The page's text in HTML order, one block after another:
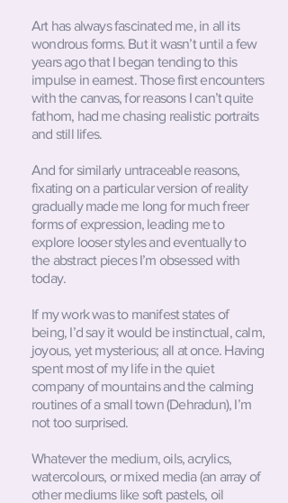
Art has always fascinated me, in all its
wondrous forms. But it wasn’t until a few
years ago that I began tending to this
impulse in earnest. Those first encounters
with the canvas, for reasons I can’t quite
fathom, had me chasing realistic portraits
and still lifes.
And for similarly untraceable reasons,
fixating on a particular version of reality
gradually made me long for much freer
forms of expression, leading me to
explore looser styles and eventually to
the abstract pieces I’m obsessed with
today.
If my work was to manifest states of
being, I’d say it would be instinctual, calm,
joyous, yet mysterious; all at once. Having
spent most of my life in the quiet
company of mountains and the calming
routines of a small town (Dehradun), I’m
not too surprised.
Whatever the medium, oils, acrylics,
watercolours, or mixed media (an array of
other mediums like soft pastels, oil